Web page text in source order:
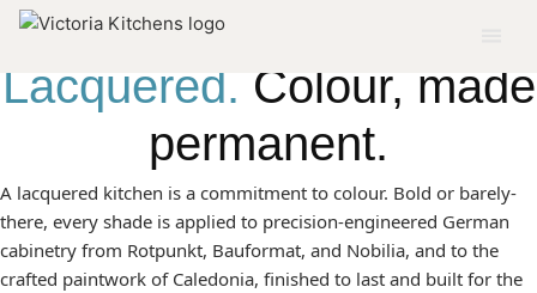
Lacquered. Colour, made
permanent.
A lacquered kitchen is a commitment to colour. Bold or barely-
there, every shade is applied to precision-engineered German
cabinetry from Rotpunkt, Bauformat, and Nobilia, and to the
crafted paintwork of Caledonia, finished to last and built for the